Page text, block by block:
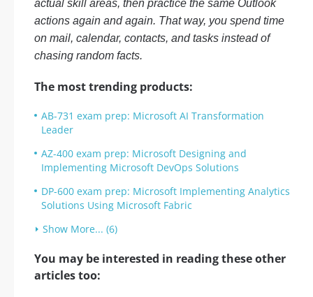
actual skill areas, then practice the same Outlook
actions again and again. That way, you spend time
on mail, calendar, contacts, and tasks instead of
chasing random facts.
The most trending products:
AB-731 exam prep: Microsoft AI Transformation
Leader
AZ-400 exam prep: Microsoft Designing and
Implementing Microsoft DevOps Solutions
DP-600 exam prep: Microsoft Implementing Analytics
Solutions Using Microsoft Fabric
Show More... (6)
You may be interested in reading these other
articles too: